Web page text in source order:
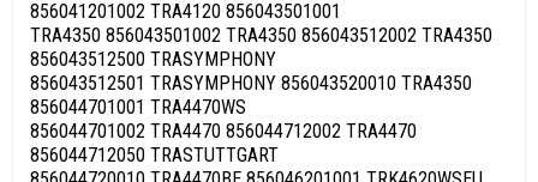
856041201002 TRA4120 856043501001
TRA4350 856043501002 TRA4350 856043512002 TRA4350
856043512500 TRASYMPHONY
856043512501 TRASYMPHONY 856043520010 TRA4350
856044701001 TRA4470WS
856044701002 TRA4470 856044712002 TRA4470
856044712050 TRASTUTTGART